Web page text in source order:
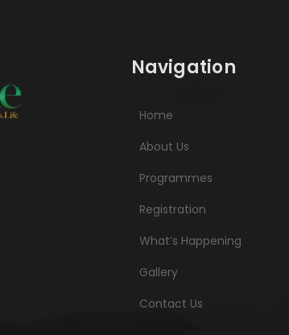
Navigation
Home
About Us
Programmes
Registration
What’s Happening
Gallery
Contact Us